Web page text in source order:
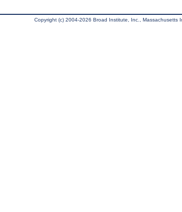
Copyright (c) 2004-2026 Broad Institute, Inc., Massachusetts